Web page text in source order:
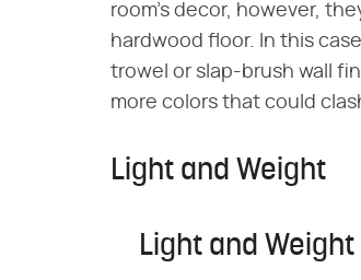
room's decor, however,
hardwood floor. In this
trowel or slap-brush wall
more colors that could
Light and Weight
Light and Weight